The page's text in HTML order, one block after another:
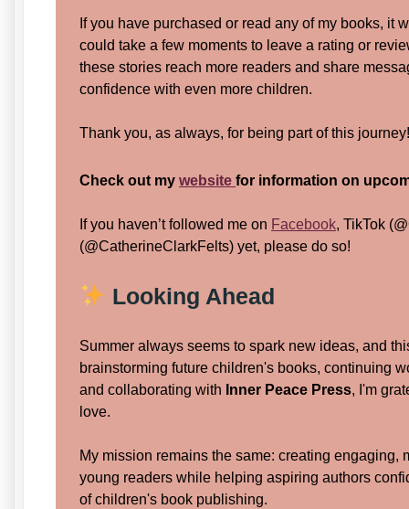
If you have purchased or read any of my books, it
could take a few moments to leave a rating or
these stories reach more readers and share
confidence with even more children.
Thank you, as always, for being part of this journey!
Check out my website for information on
If you haven’t followed me on Facebook, TikTok
(@CatherineClarkFelts) yet, please do so!
Looking Ahead
Summer always seems to spark new ideas, and
brainstorming future children's books, continuing
and collaborating with Inner Peace Press, I'm
love.
My mission remains the same: creating engaging,
young readers while helping aspiring authors
of children's book publishing.